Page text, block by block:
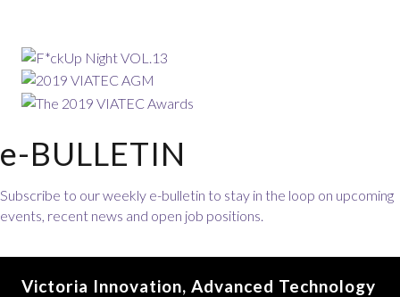
e-BULLETIN
Subscribe to our weekly e-bulletin to stay in the loop on upcoming
events, recent news and open job positions.
Victoria Innovation, Advanced Technology